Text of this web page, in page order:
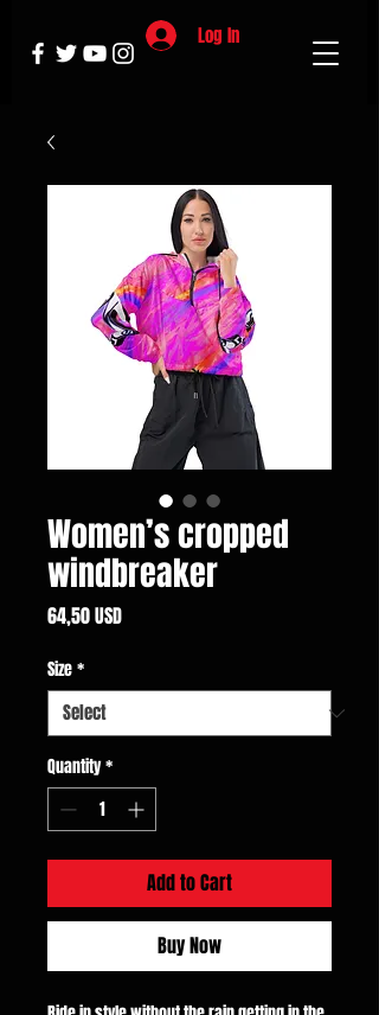
Log In
Women’s cropped
windbreaker
64,50 USDPrice
Size*
Quantity*
Add to Cart
Buy Now